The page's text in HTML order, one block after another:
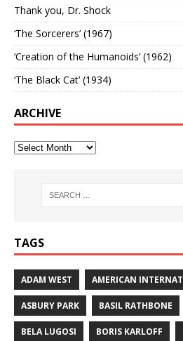
Thank you, Dr. Shock
‘The Sorcerers’ (1967)
‘Creation of the Humanoids’ (1962)
‘The Black Cat’ (1934)
ARCHIVE
TAGS
ADAM WEST AMERICAN
ASBURY PARK BASIL RATHBONE
BELA LUGOSI BORIS KARLOFF